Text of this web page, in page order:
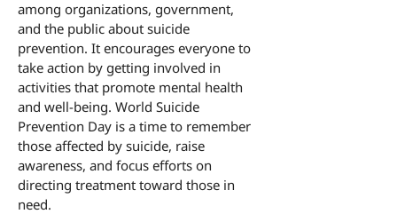
among organizations, government,
and the public about suicide
prevention. It encourages everyone to
take action by getting involved in
activities that promote mental health
and well-being. World Suicide
Prevention Day is a time to remember
those affected by suicide, raise
awareness, and focus efforts on
directing treatment toward those in
need.